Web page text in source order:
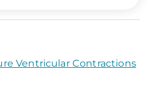
Ventricular Contractions